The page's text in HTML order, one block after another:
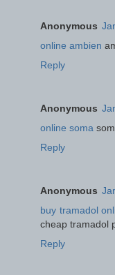
Anonymous
online ambien
Reply
Anonymous
online soma
Reply
Anonymous
buy tramadol
cheap tramadol
Reply